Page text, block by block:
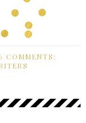
COMMENTS: